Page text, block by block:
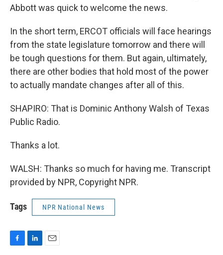
Abbott was quick to welcome the news.
In the short term, ERCOT officials will face hearings
from the state legislature tomorrow and there will
be tough questions for them. But again, ultimately,
there are other bodies that hold most of the power
to actually mandate changes after all of this.
SHAPIRO: That is Dominic Anthony Walsh of Texas
Public Radio.
Thanks a lot.
WALSH: Thanks so much for having me. Transcript
provided by NPR, Copyright NPR.
Tags NPR National News